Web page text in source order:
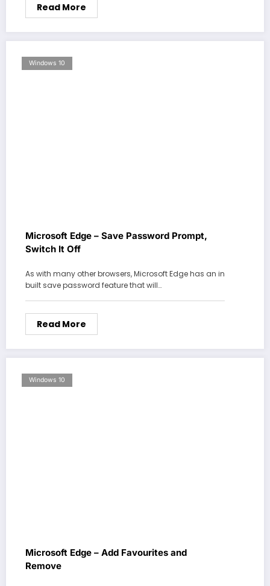
Read More
Windows 10
Microsoft Edge – Save Password Prompt,
Switch It Off
As with many other browsers, Microsoft Edge has an in
built save password feature that will…
Read More
Windows 10
Microsoft Edge – Add Favourites and
Remove